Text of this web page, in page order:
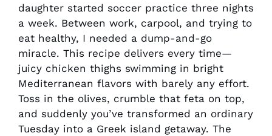
daughter started soccer practice three nights
a week. Between work, carpool, and trying to
eat healthy, I needed a dump-and-go
miracle. This recipe delivers every time—
juicy chicken thighs swimming in bright
Mediterranean flavors with barely any effort.
Toss in the olives, crumble that feta on top,
and suddenly you’ve transformed an ordinary
Tuesday into a Greek island getaway. The